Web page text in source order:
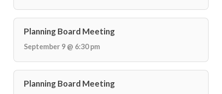
Planning Board Meeting
September 9 @ 6:30 pm
Planning Board Meeting